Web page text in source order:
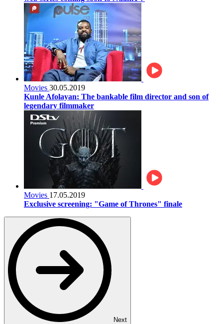
Movies 30.05.2019
Kunle Afolayan: The bankable film director and son of
legendary filmmaker
Movies 17.05.2019
Exclusive screening: "Game of Thrones" finale
Next